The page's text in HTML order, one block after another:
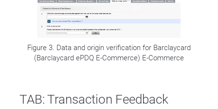
Figure 3. Data and origin verification for Barclaycard
(Barclaycard ePDQ E-Commerce) E-Commerce
TAB: Transaction Feedback